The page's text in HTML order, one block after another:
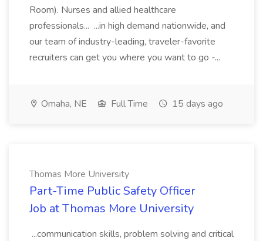
Room). Nurses and allied healthcare
professionals... ...in high demand nationwide, and
our team of industry-leading, traveler-favorite
recruiters can get you where you want to go -...
Omaha, NE Full Time 15 days ago
Thomas More University
Part-Time Public Safety Officer
Job at Thomas More University
...communication skills, problem solving and critical